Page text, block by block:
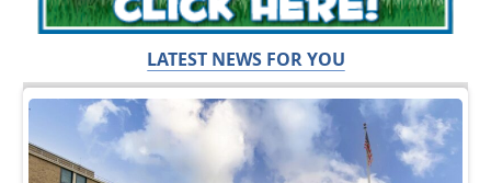
LATEST NEWS FOR YOU